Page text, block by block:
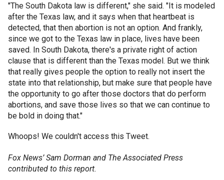
"The South Dakota law is different," she said. "It is modeled
after the Texas law, and it says when that heartbeat is
detected, that then abortion is not an option. And frankly,
since we got to the Texas law in place, lives have been
saved. In South Dakota, there's a private right of action
clause that is different than the Texas model. But we think
that really gives people the option to really not insert the
state into that relationship, but make sure that people have
the opportunity to go after those doctors that do perform
abortions, and save those lives so that we can continue to
be bold in doing that."
Whoops! We couldn't access this Tweet.
Fox News’ Sam Dorman and The Associated Press
contributed to this report.